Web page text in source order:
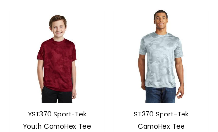
YST370 Sport-Tek
Youth CamoHex Tee
ST370 Sport-Tek
CamoHex Tee